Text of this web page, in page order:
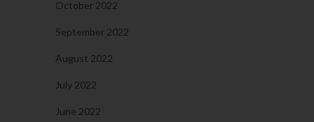
October 2022
September 2022
August 2022
July 2022
June 2022